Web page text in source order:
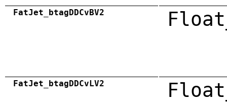
FatJet_btagDDCvBV2
FatJet_btagDDCvLV2